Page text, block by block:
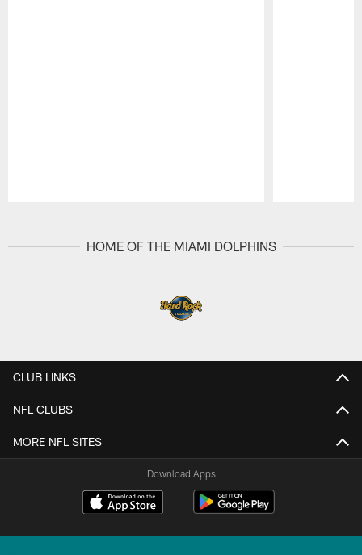
HOME OF THE MIAMI DOLPHINS
CLUB LINKS
NFL CLUBS
MORE NFL SITES
Download Apps